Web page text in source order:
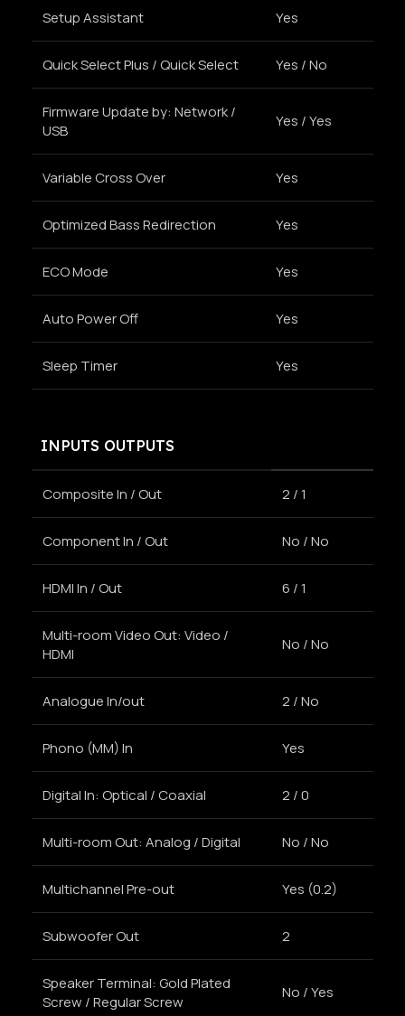
Setup Assistant Yes
Quick Select Plus / Quick Select Yes / No
Firmware Update by: Network /
USB
Yes / Yes
Variable Cross Over Yes
Optimized Bass Redirection Yes
ECO Mode Yes
Auto Power Off Yes
Sleep Timer Yes
INPUTS OUTPUTS
Composite In / Out 2 / 1
Component In / Out No / No
HDMI In / Out 6 / 1
Multi-room Video Out: Video /
HDMI
No / No
Analogue In/out 2 / No
Phono (MM) In Yes
Digital In: Optical / Coaxial 2 / 0
Multi-room Out: Analog / Digital No / No
Multichannel Pre-out Yes (0.2)
Subwoofer Out 2
Speaker Terminal: Gold Plated
Screw / Regular Screw
No / Yes